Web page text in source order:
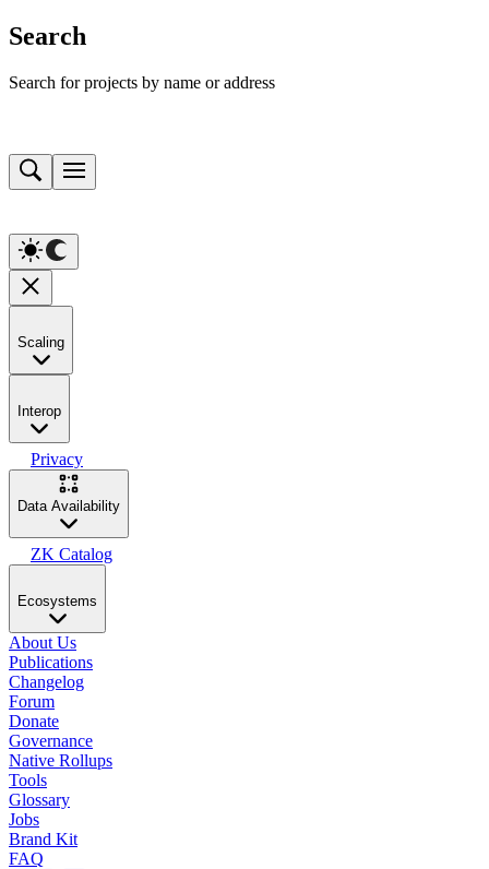
Search
Search for projects by name or address
Scaling
Interop
Privacy
Data Availability
ZK Catalog
Ecosystems
About Us
Publications
Changelog
Forum
Donate
Governance
Native Rollups
Tools
Glossary
Jobs
Brand Kit
FAQ